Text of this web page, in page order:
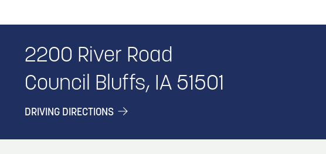
2200 River Road
Council Bluffs, IA 51501
DRIVING DIRECTIONS